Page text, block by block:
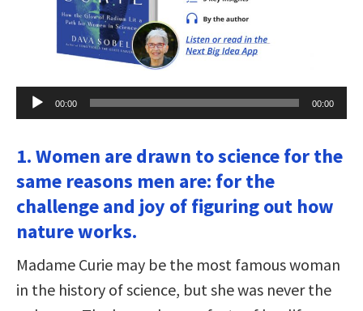
Audio
Player
00:00 00:00
1. Women are drawn to science for the
same reasons men are: for the
challenge and joy of figuring out how
nature works.
Madame Curie may be the most famous woman
in the history of science, but she was never the